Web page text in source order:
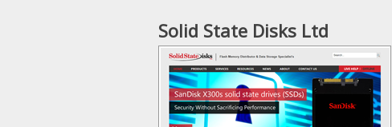
Solid State Disks Ltd